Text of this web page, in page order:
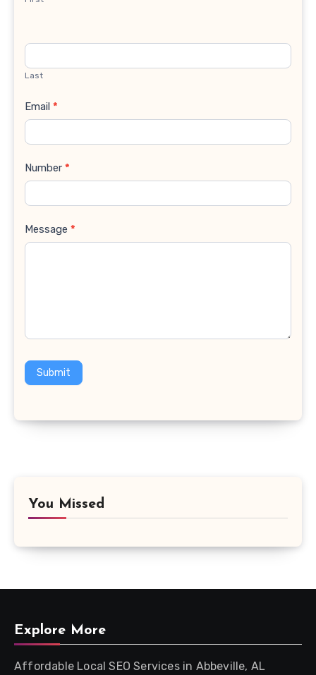
Last
Email *
Number *
Message *
Submit
You Missed
Explore More
Affordable Local SEO Services in Abbeville, AL